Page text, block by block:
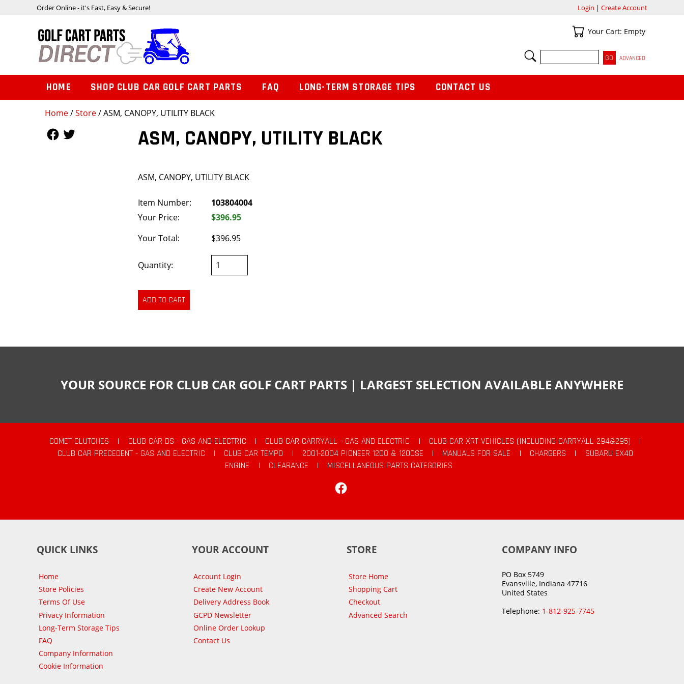
Home/Store/ ASM, CANOPY, UTILITY BLACK
ASM, CANOPY, UTILITY BLACK
ASM, CANOPY, UTILITY BLACK
Item Number:
103804004
Your Price:
$396.95
Your Total:
$396.95
Quantity:
Order Online - it's Fast, Easy & Secure! Login | Create Account
Your Cart
Your Cart: Empty
SEARCH
ADVANCED
HOME SHOP CLUB CAR GOLF CART PARTS FAQ LONG-TERM STORAGE TIPS CONTACT US
YOUR SOURCE FOR CLUB CAR GOLF CART PARTS | LARGEST SELECTION AVAILABLE ANYWHERE
COMET CLUTCHES | CLUB CAR DS - GAS AND ELECTRIC | CLUB CAR CARRYALL - GAS AND ELECTRIC | CLUB CAR XRT VEHICLES (INCLUDING CARRYALL 294&295)
|
CLUB CAR PRECEDENT - GAS AND ELECTRIC
| CLUB CAR TEMPO | 2001-2004 PIONEER 1200 & 1200SE | MANUALS FOR SALE | CHARGERS |
SUBARU EX40
ENGINE
| CLEARANCE |
MISCELLANEOUS PARTS CATEGORIES
QUICK LINKS
Home
Store Policies
Terms Of Use
Privacy Information
Long-Term Storage Tips
FAQ
Company Information
Cookie Information
YOUR ACCOUNT
Account Login
Create New Account
Delivery Address Book
GCPD Newsletter
Online Order Lookup
Contact Us
STORE
Store Home
Shopping Cart
Checkout
Advanced Search
COMPANY INFO
PO Box 5749
Evansville, Indiana 47716
United States
Telephone: 1-812-925-7745